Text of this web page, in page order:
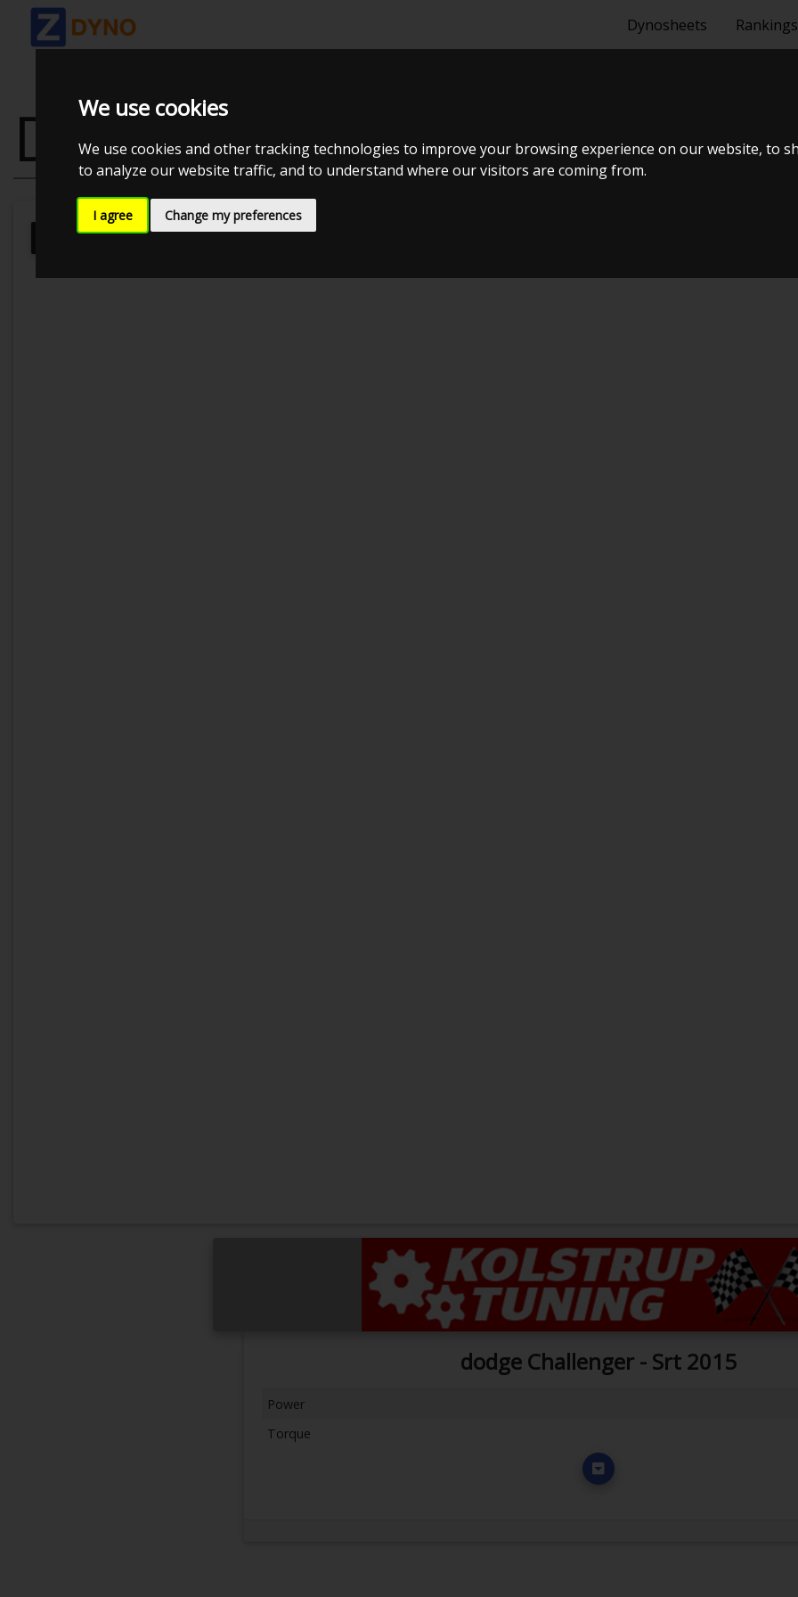
We use cookies
We use cookies and other tracking technologies to improve your browsing experience on our website, to
to analyze our website traffic, and to understand where our visitors are coming from.
I agree Change my preferences
Dynosheets Rankings
DODGE CHALLENGER -
Kolstrup Tuning DK ApS BilTræf Sjælland - BTS #5
dodge Challenger - Srt 2015
Power
Torque